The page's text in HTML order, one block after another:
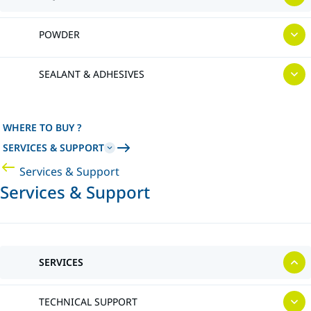
POWDER
SEALANT & ADHESIVES
WHERE TO BUY ?
SERVICES & SUPPORT
Services & Support
Services & Support
SERVICES
TECHNICAL SUPPORT